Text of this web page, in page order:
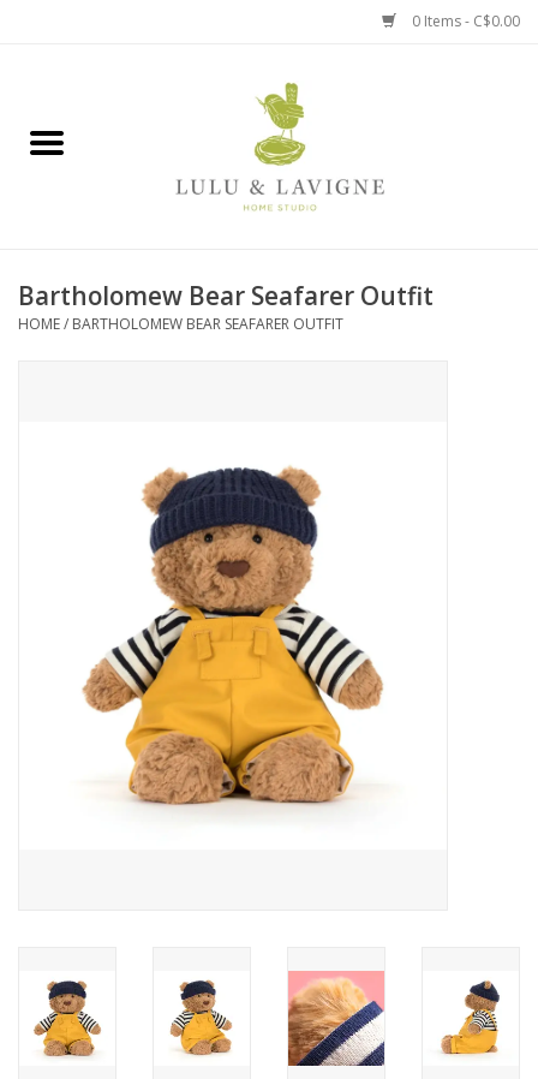
0 Items - C$0.00
Jewelry + Accessories
Books, Puzzles + Fun
Bartholomew Bear Seafarer Outfit
HOME/ BARTHOLOMEW BEAR SEAFARER OUTFIT